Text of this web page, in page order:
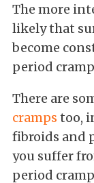
The more
likely that
become
period
There are
cramps too,
fibroids and
you suffer
period